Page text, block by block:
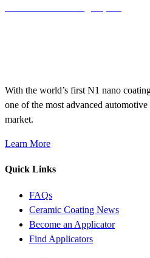
With the world’s first N1 nano
one of the most advanced
market.
Learn More
Quick Links
FAQs
Ceramic Coating News
Become an Applicator
Find Applicators